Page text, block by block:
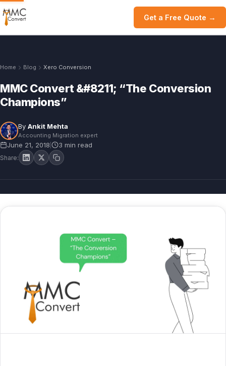
Get a Free Quote →
Home Blog Xero Conversion
MMC Convert &#8211; “The Conversion
Champions”
By Ankit Mehta
Accounting Migration expert
June 21, 2018 3 min read
Share: